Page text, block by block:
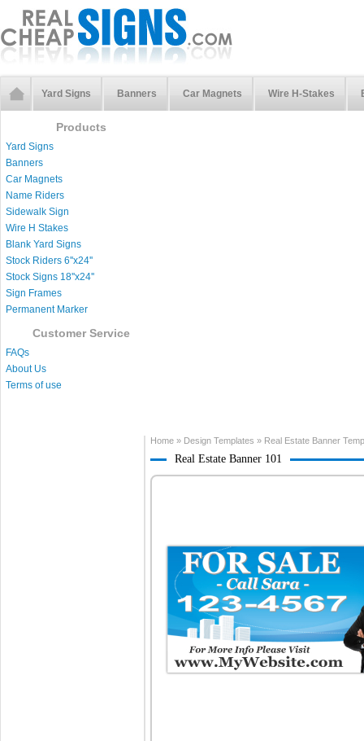
Yard Signs Banners Car Magnets Wire H-Stakes
Products
Yard Signs
Banners
Car Magnets
Name Riders
Sidewalk Sign
Wire H Stakes
Blank Yard Signs
Stock Riders 6''x24''
Stock Signs 18''x24''
Sign Frames
Permanent Marker
Customer Service
FAQs
About Us
Terms of use
Home » Design Templates » Real Estate Banner
Real Estate Banner 101